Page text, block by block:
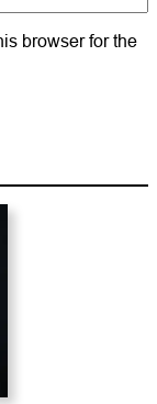
browser for the